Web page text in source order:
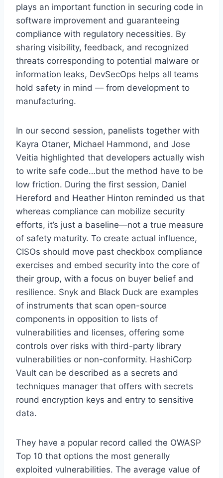
plays an important function in securing code in
software improvement and guaranteeing
compliance with regulatory necessities. By
sharing visibility, feedback, and recognized
threats corresponding to potential malware or
information leaks, DevSecOps helps all teams
hold safety in mind — from development to
manufacturing.
In our second session, panelists together with
Kayra Otaner, Michael Hammond, and Jose
Veitia highlighted that developers actually wish
to write safe code…but the method have to be
low friction. During the first session, Daniel
Hereford and Heather Hinton reminded us that
whereas compliance can mobilize security
efforts, it’s just a baseline—not a true measure
of safety maturity. To create actual influence,
CISOs should move past checkbox compliance
exercises and embed security into the core of
their group, with a focus on buyer belief and
resilience. Snyk and Black Duck are examples
of instruments that scan open-source
components in opposition to lists of
vulnerabilities and licenses, offering some
controls over risks with third-party library
vulnerabilities or non-conformity. HashiCorp
Vault can be described as a secrets and
techniques manager that offers with secrets
round encryption keys and entry to sensitive
data.
They have a popular record called the OWASP
Top 10 that options the most generally
exploited vulnerabilities. The average value of